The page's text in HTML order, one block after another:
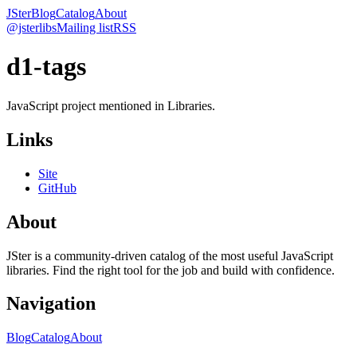
JSterBlogCatalogAbout
@jsterlibsMailing listRSS
d1-tags
JavaScript project mentioned in Libraries.
Links
Site
GitHub
About
JSter is a community-driven catalog of the most useful JavaScript
libraries. Find the right tool for the job and build with confidence.
Navigation
BlogCatalogAbout